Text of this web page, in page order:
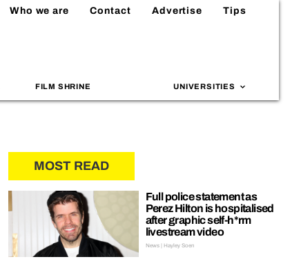
Who we are Contact Advertise Tips
FILM SHRINE UNIVERSITIES
MOST READ
Full police statement as
Perez Hilton is hospitalised
after graphic self-h*rm
livestream video
News | Hayley Soen